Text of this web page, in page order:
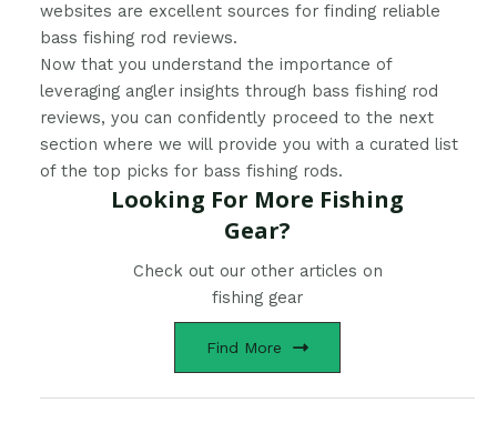
websites are excellent sources for finding reliable
bass fishing rod reviews.
Now that you understand the importance of
leveraging angler insights through bass fishing rod
reviews, you can confidently proceed to the next
section where we will provide you with a curated list
of the top picks for bass fishing rods.
Looking For More Fishing
Gear?
Check out our other articles on
fishing gear
Find More